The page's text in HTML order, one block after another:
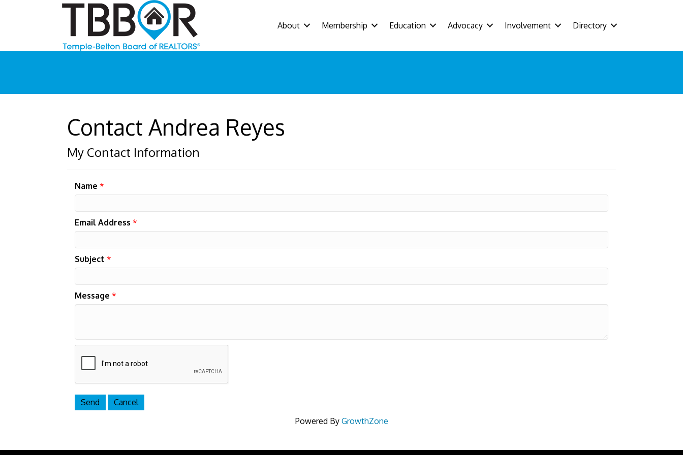
About Membership Education Advocacy Involvement Directory
Contact Andrea Reyes
My Contact Information
Name *
Email Address *
Subject *
Message *
Powered By GrowthZone